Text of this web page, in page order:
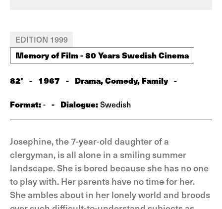
EDITION 1999
Memory of Film - 80 Years Swedish Cinema
82' - 1967 - Drama, Comedy, Family -
Format:- - Dialogue:Swedish
Josephine, the 7-year-old daughter of a
clergyman, is all alone in a smiling summer
landscape. She is bored because she has no one
to play with. Her parents have no time for her.
She ambles about in her lonely world and broods